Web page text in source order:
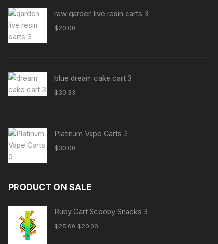
raw garden live resin carts 3
$20.00
blue dream cake cart 3
$30.33
Platinum Vape Carts 3
$30.00
PRODUCT ON SALE
Ruby Cart Scooby Snacks 3
$25.00 Original
$20.00